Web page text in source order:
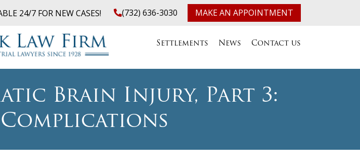
24/7 FOR NEW CASES! (732) 636-3030 MAKE AN APPOINTMENT
Settlements News Contact us
Brain Injury, Part 3: